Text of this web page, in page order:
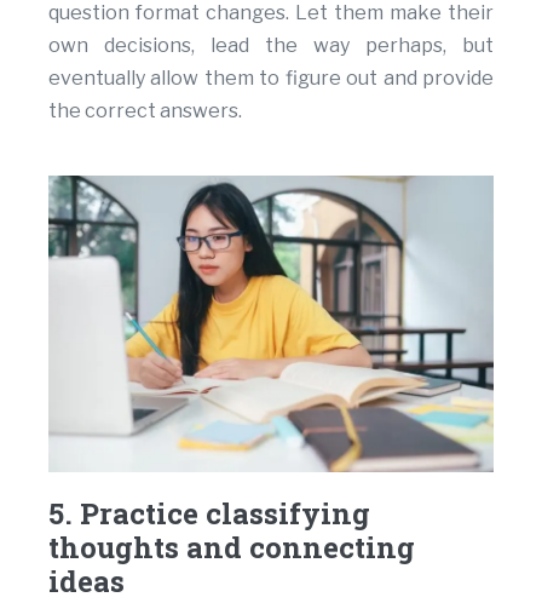
question format changes. Let them make their
own decisions, lead the way perhaps, but
eventually allow them to figure out and provide
the correct answers.
5. Practice classifying
thoughts and connecting
ideas